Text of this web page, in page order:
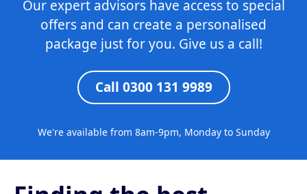
Our expert advisors have access to special
offers and can create a personalised
package just for you. Give us a call!
Call 0300 131 9989
We're available from 8am-9pm, Monday to Sunday